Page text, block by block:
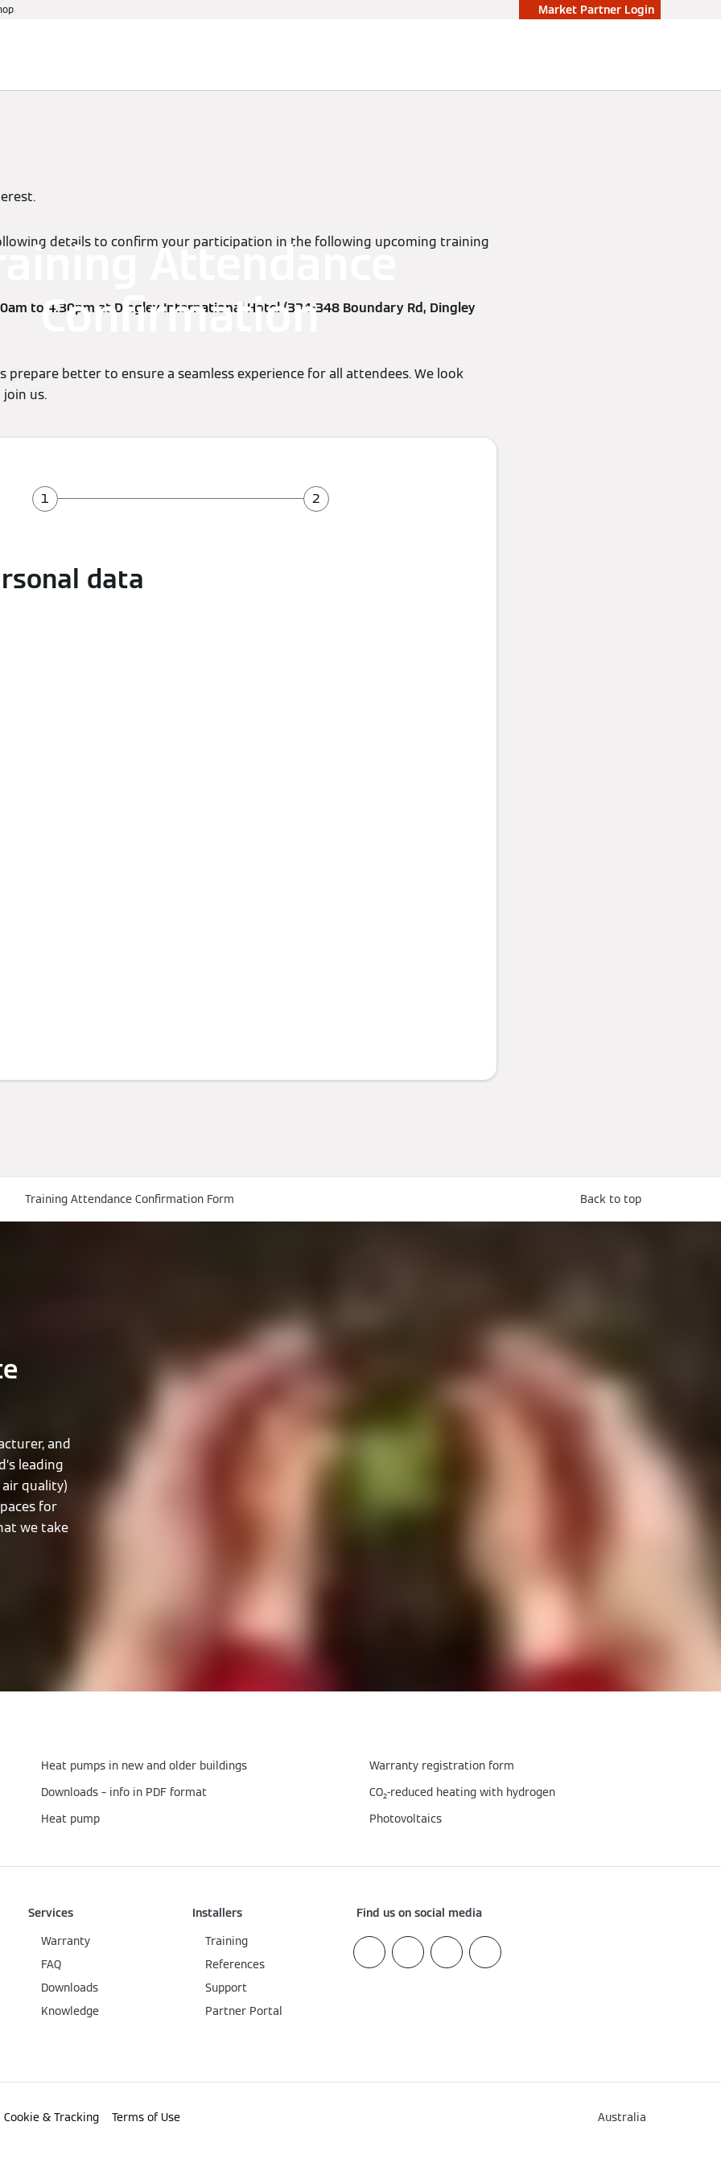
Market Partner Login
Attendance
Confirmation
details to confirm your participation in the following upcoming training
to 4.30pm at Dingley International Hotel (334-348 Boundary Rd, Dingley
prepare better to ensure a seamless experience for all attendees. We look
us.
data
Back to top
Training Attendance Confirmation Form
and
leading
quality)
for
we take
Heat pumps in new and older buildings
Warranty registration form
Downloads – info in PDF format
CO₂-reduced heating with hydrogen
Heat pump
Photovoltaics
Services
Warranty
FAQ
Downloads
Knowledge
Installers
Training
References
Support
Partner Portal
Find us on social media
Cookie & Tracking Terms of Use Australia